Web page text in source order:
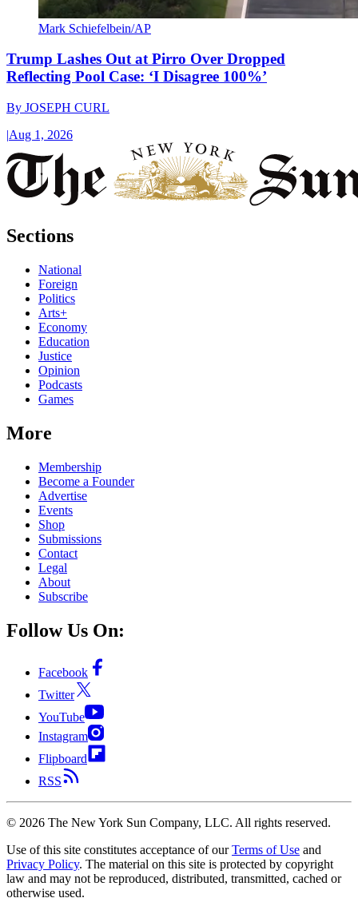
Mark Schiefelbein/AP
Trump Lashes Out at Pirro Over Dropped
Reflecting Pool Case: ‘I Disagree 100%’
By JOSEPH CURL
|Aug 1, 2026
Sections
National
Foreign
Politics
Arts+
Economy
Education
Justice
Opinion
Podcasts
Games
More
Membership
Become a Founder
Advertise
Events
Shop
Submissions
Contact
Legal
About
Subscribe
Follow Us On:
Facebook
Twitter
YouTube
Instagram
Flipboard
RSS
© 2026 The New York Sun Company, LLC. All rights reserved.
Use of this site constitutes acceptance of our Terms of Use and
Privacy Policy. The material on this site is protected by copyright
law and may not be reproduced, distributed, transmitted, cached or
otherwise used.